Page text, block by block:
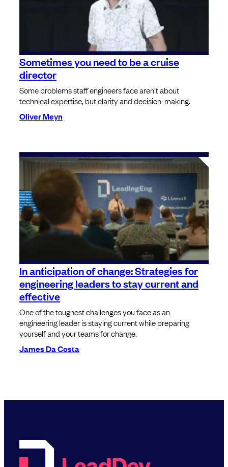
Sometimes you need to be a cruise
director
Some problems staff engineers face aren't about
technical expertise, but clarity and decision-making.
Oliver Meyn
In anticipation of change: Strategies for
engineering leaders to stay current and
effective
One of the toughest challenges you face as an
engineering leader is staying current while preparing
yourself and your teams for change.
James Da Costa